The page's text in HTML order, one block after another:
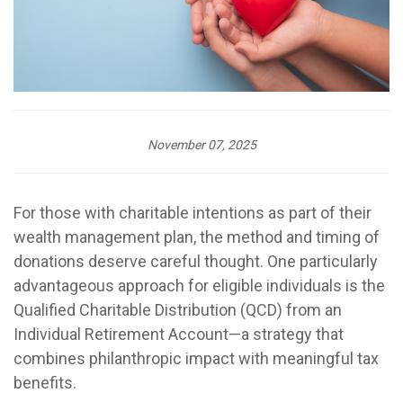
November 07, 2025
For those with charitable intentions as part of their
wealth management plan, the method and timing of
donations deserve careful thought. One particularly
advantageous approach for eligible individuals is the
Qualified Charitable Distribution (QCD) from an
Individual Retirement Account—a strategy that
combines philanthropic impact with meaningful tax
benefits.